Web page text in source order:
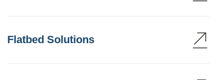
Flatbed Solutions